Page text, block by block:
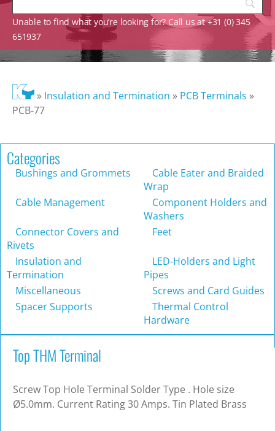
Unable to find what you’re looking for? Call us at +31 (0) 345
651937
» Insulation and Termination » PCB Terminals »
PCB-77
Categories
Bushings and Grommets
Cable Eater and Braided
Wrap
Cable Management
Component Holders and
Washers
Connector Covers and
Rivets
Feet
Insulation and
Termination
LED-Holders and Light
Pipes
Miscellaneous
Screws and Card Guides
Spacer Supports
Thermal Control
Hardware
Top THM Terminal
Screw Top Hole Terminal Solder Type . Hole size
Ø5.0mm. Current Rating 30 Amps. Tin Plated Brass